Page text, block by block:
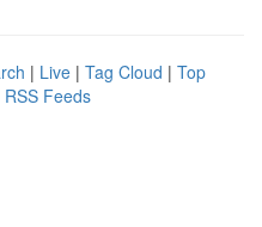
| Live | Tag Cloud | Top
RSS Feeds